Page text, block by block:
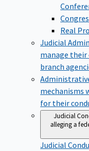
Real
Judicial
manage
branch
mechanisms
for their
Judicial
alleging a
Judicial